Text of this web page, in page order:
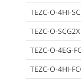
TEZC-O-4HI-
TEZC-O-SCG2X
TEZC-O-4EG-
TEZC-O-4HI-